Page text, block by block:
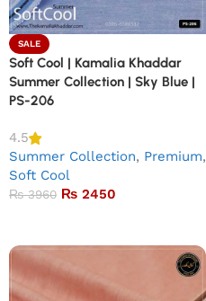
SALE
Soft Cool | Kamalia Khaddar
Summer Collection | Sky Blue |
PS-206
4.5
Summer Collection, Premium,
Soft Cool
₨3960 ₨ 2450